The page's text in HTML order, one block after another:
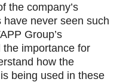
the company’s
never seen such
Group’s
importance for
how the
being used in these